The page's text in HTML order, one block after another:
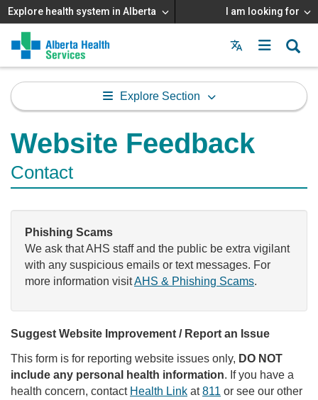
Explore health system in Alberta I am looking for
Menu
MAIN
MENU
Explore Section
Website Feedback
Contact
Phishing Scams
We ask that AHS staff and the public be extra vigilant
with any suspicious emails or text messages. For
more information visitAHS & Phishing Scams.
Suggest Website Improvement / Report an Issue
This form is for reporting website issues only, DO NOT
include any personal health information. If you have a
health concern, contact Health Link at811 or see our other